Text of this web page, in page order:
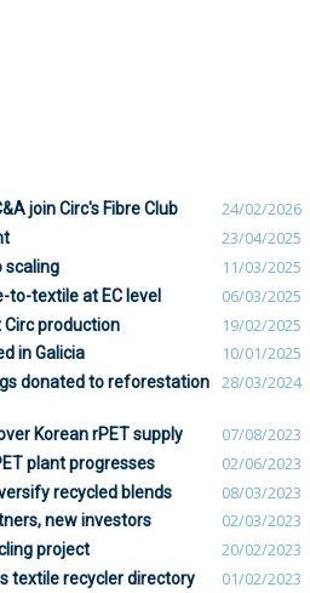
join Circ's Fibre Club 24/02/2026
23/04/2025
scaling 11/03/2025
to-textile at EC level 06/03/2025
production 19/02/2025
in Galicia 10/01/2025
donated to reforestation
28/03/2024
Korean rPET supply 07/08/2023
plant progresses 02/06/2023
recycled blends 08/03/2023
new investors 02/03/2023
project 20/02/2023
textile recycler directory 01/02/2023